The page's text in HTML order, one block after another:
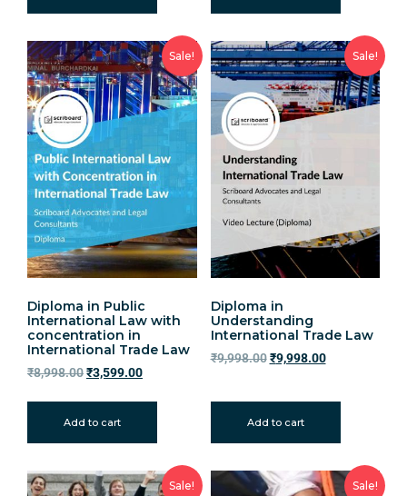
Sale!
Diploma in Public
International Law with
concentration in
International Trade Law
₹8,998.00₹3,599.00
Add to cart
Sale!
Diploma in
Understanding
International Trade Law
₹9,998.00 ₹9,998.00
Add to cart
Sale! Sale!